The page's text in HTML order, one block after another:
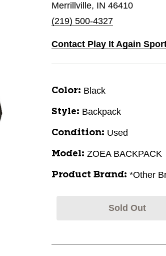
Merrillville, IN 46410
(219) 500-4327
Contact Play It Again
Color: Black
Style: Backpack
Condition: Used
Model: ZOEA BACKPACK
Product Brand: *Other
Sold Out